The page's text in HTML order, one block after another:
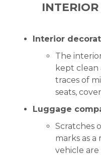
Interior
The
kept clean
traces of
seats,
Luggage
Scratches
marks as
vehicle